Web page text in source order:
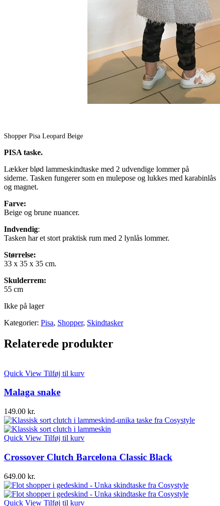
Shopper Pisa Leopard Beige
PISA taske.
Lækker blød lammeskindtaske med 2 udvendige lommer på
siderne. Tasken fungerer som en mulepose og lukkes med karabinlås
og magnet.
Farve:
Beige og brune nuancer.
Indvendig:
Tasken har et stort praktisk rum med 2 lynlås lommer.
Størrelse:
33 x 35 x 35 cm.
Skulderrem:
55 cm
Ikke på lager
Kategorier: Pisa, Shopper, Skindtasker
Relaterede produkter
Quick View Tilføj til kurv
Malaga snake
149.00 kr.
Quick View Tilføj til kurv
Crossover Clutch Barcelona Classic Black
649.00 kr.
Quick View Tilføj til kurv